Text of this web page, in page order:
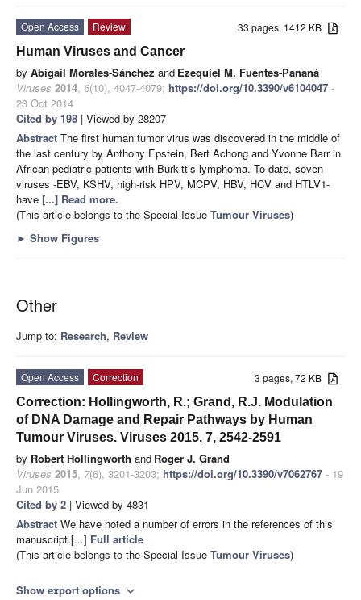
33 pages, 1412 KB
Open Access
Review
Human Viruses and Cancer
by Abigail Morales-Sánchez and Ezequiel M. Fuentes-Pananá
Viruses 2014, 6(10), 4047-4079; https://doi.org/10.3390/v6104047 -
23 Oct 2014
Cited by 198 | Viewed by 28207
Abstract The first human tumor virus was discovered in the middle of
the last century by Anthony Epstein, Bert Achong and Yvonne Barr in
African pediatric patients with Burkitt’s lymphoma. To date, seven
viruses -EBV, KSHV, high-risk HPV, MCPV, HBV, HCV and HTLV1-
have [...] Read more.
(This article belongs to the Special Issue Tumour Viruses)
► Show Figures
Other
Jump to: Research, Review
3 pages, 72 KB
Open Access
Correction
Correction: Hollingworth, R.; Grand, R.J. Modulation
of DNA Damage and Repair Pathways by Human
Tumour Viruses. Viruses 2015, 7, 2542-2591
by Robert Hollingworth and Roger J. Grand
Viruses 2015, 7(6), 3201-3203; https://doi.org/10.3390/v7062767 - 19
Jun 2015
Cited by 2 | Viewed by 4831
Abstract We have noted a number of errors in the references of this
manuscript.[...] Full article
(This article belongs to the Special Issue Tumour Viruses)
Show export options expand_more